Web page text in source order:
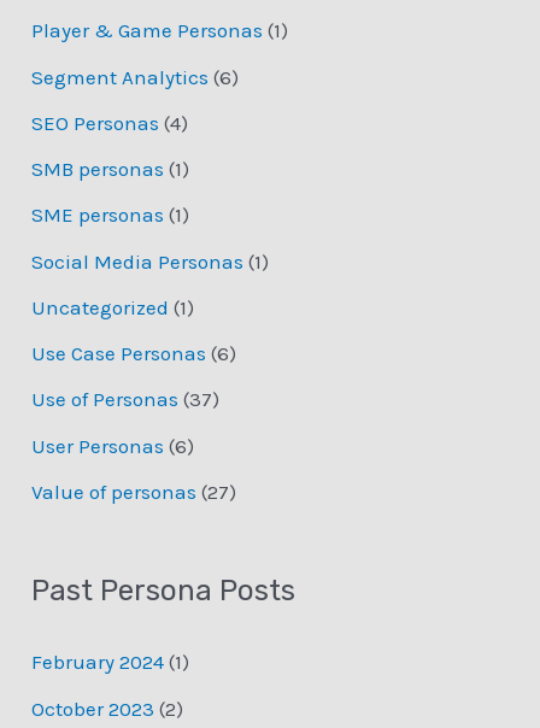
Player & Game Personas (1)
Segment Analytics (6)
SEO Personas (4)
SMB personas (1)
SME personas (1)
Social Media Personas (1)
Uncategorized (1)
Use Case Personas (6)
Use of Personas (37)
User Personas (6)
Value of personas (27)
Past Persona Posts
February 2024 (1)
October 2023 (2)